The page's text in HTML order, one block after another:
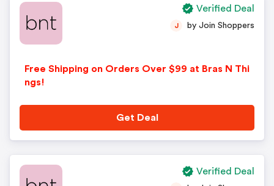
Free Shipping on Orders Over $99 at Bras N Thi
ngs!
J by Join Shoppers
Get Deal
Verified Deal
Verified Deal